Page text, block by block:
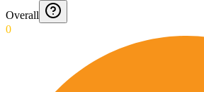
Overall
0